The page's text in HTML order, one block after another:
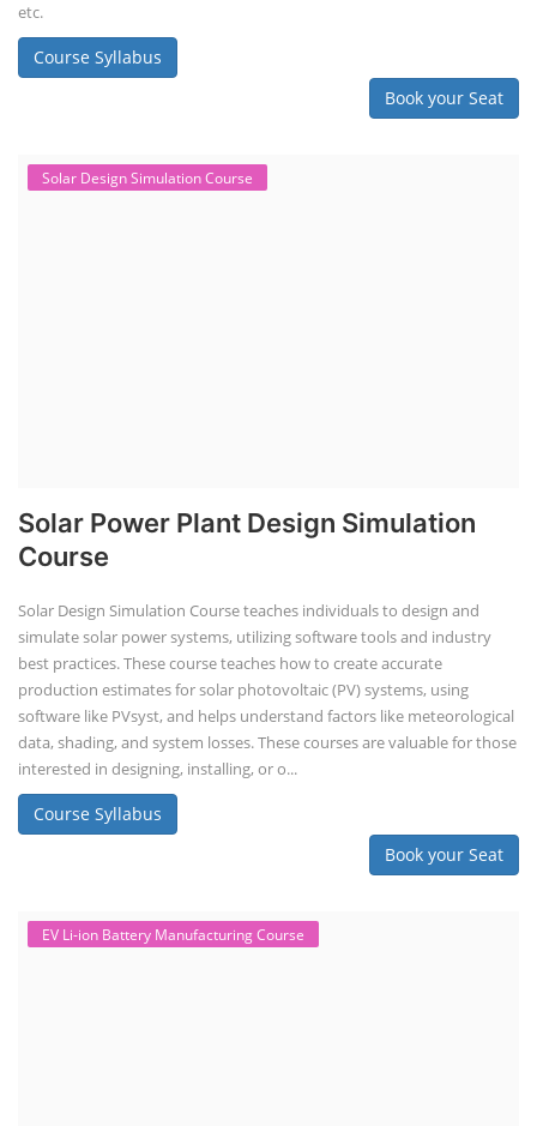
etc.
Course Syllabus
Book your Seat
Solar Design Simulation Course
Solar Power Plant Design Simulation
Course
Solar Design Simulation Course teaches individuals to design and
simulate solar power systems, utilizing software tools and industry
best practices. These course teaches how to create accurate
production estimates for solar photovoltaic (PV) systems, using
software like PVsyst, and helps understand factors like meteorological
data, shading, and system losses. These courses are valuable for those
interested in designing, installing, or o...
Course Syllabus
Book your Seat
EV Li-ion Battery Manufacturing Course